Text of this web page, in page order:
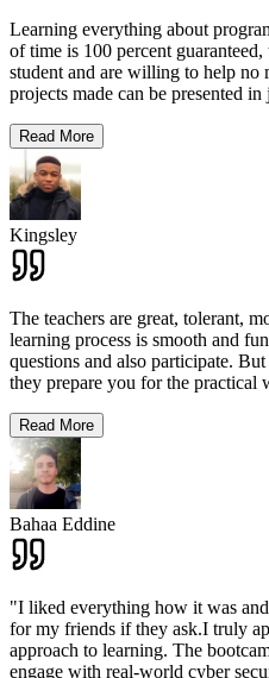
Learning everything about
of time is 100 percent
student and are willing to help no
projects made can be presented
Read More
Kingsley
The teachers are great, tolerant,
learning process is smooth and
questions and also participate.
they prepare you for the practical
Read More
Bahaa Eddine
"I liked everything how it was
for my friends if they ask.I truly
approach to learning. The
engage with real-world cyber